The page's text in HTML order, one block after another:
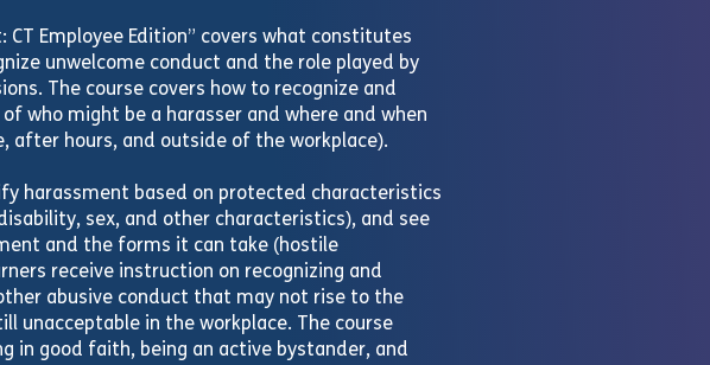
CT Employee Edition” covers what constitutes
unwelcome conduct and the role played by
The course covers how to recognize and
who might be a harasser and where and when
after hours, and outside of the workplace).
harassment based on protected characteristics
sex, and other characteristics), and see
and the forms it can take (hostile
receive instruction on recognizing and
abusive conduct that may not rise to the
unacceptable in the workplace. The course
in good faith, being an active bystander, and